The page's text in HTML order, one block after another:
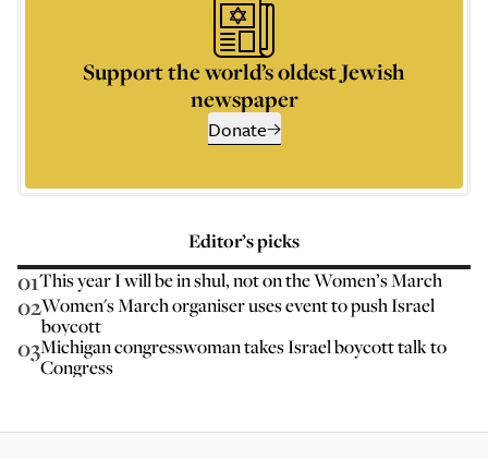
Support the world’s oldest Jewish
newspaper
Donate
Editor’s picks
01This year I will be in shul, not on the Women’s March
02Women's March organiser uses event to push Israel
boycott
03Michigan congresswoman takes Israel boycott talk to
Congress